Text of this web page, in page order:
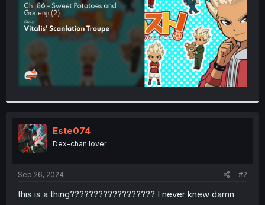
Este074
Dex-chan lover
Sep 26, 2024 #2
this is a thing?????????????????? I never knew damn